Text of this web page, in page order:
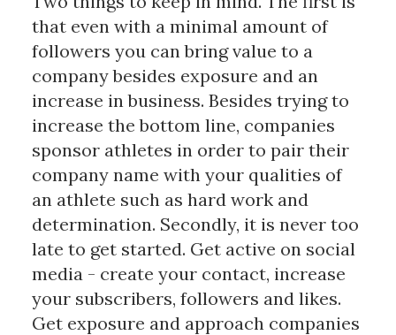
that even with a minimal amount of
followers you can bring value to a
company besides exposure and an
increase in business. Besides trying to
increase the bottom line, companies
sponsor athletes in order to pair their
company name with your qualities of
an athlete such as hard work and
determination. Secondly, it is never too
late to get started. Get active on social
media - create your contact, increase
your subscribers, followers and likes.
Get exposure and approach companies